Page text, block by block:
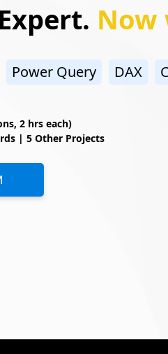
Now
Power Query DAX
2 hrs each)
| 5 Other Projects